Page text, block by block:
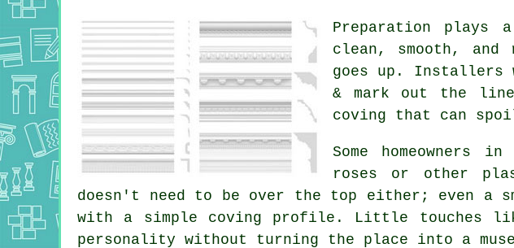
Preparation
clean, smooth,
goes up. Installers
& mark out the
coving that can
Some
roses or other
doesn't need to be over the top either; even
with a simple coving profile. Little touches
personality without turning the place into a